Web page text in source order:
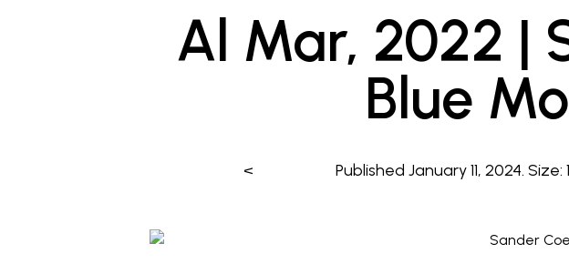
Al Mar, 2022 |
Blue
PublishedJanuary 11, 2024. Size:
<